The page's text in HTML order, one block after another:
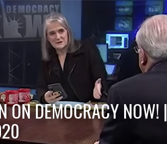
ON DEMOCRACY NOW! |